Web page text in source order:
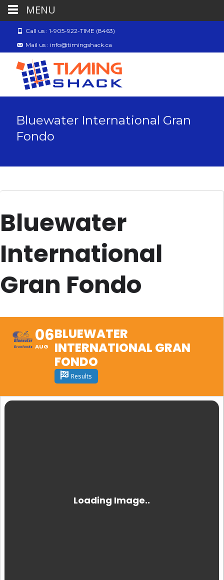
Call us : 1-905-922-TIME (8463)
Mail us : info@timingshack.ca
Bluewater International Gran
Fondo
Bluewater
International
Gran Fondo
06
AUG
BLUEWATER
INTERNATIONAL GRAN
FONDO
Results
MENU